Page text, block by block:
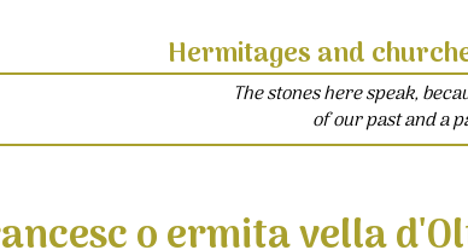
Hermitages and
The stones here speak,
of our past and a